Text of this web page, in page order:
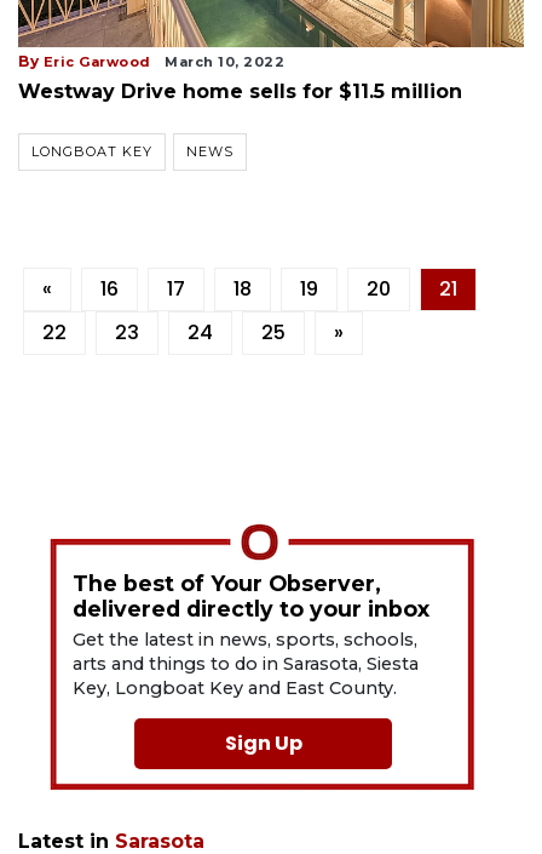
By Eric Garwood March 10, 2022
Westway Drive home sells for $11.5 million
LONGBOAT KEY NEWS
« 16 17 18 19 20
21
22
23 24 25 »
The best of Your Observer,
delivered directly to your inbox
Get the latest in news, sports, schools,
arts and things to do in Sarasota, Siesta
Key, Longboat Key and East County.
Sign Up
Latest in Sarasota